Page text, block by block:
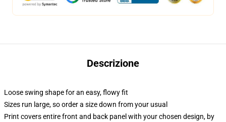
Descrizione
Loose swing shape for an easy, flowy fit
Sizes run large, so order a size down from your usual
Print covers entire front and back panel with your chosen design, by